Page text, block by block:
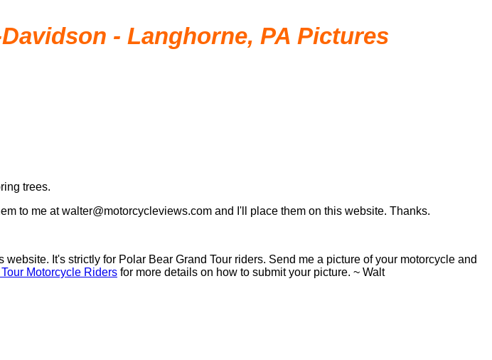
- Langhorne, PA Pictures
trees.
to me at walter@motorcycleviews.com and I'll place them on this website. Thanks.
It's strictly for Polar Bear Grand Tour riders. Send me a picture of your motorcycle and
Motorcycle Riders for more details on how to submit your picture. ~ Walt